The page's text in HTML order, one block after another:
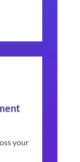
your